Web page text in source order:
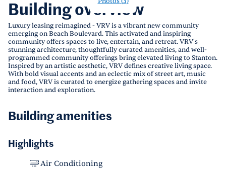
Building overview
Luxury leasing reimagined - VRV is a vibrant new community
emerging on Beach Boulevard. This activated and inspiring
community offers spaces to live, entertain, and retreat. VRV's
stunning architecture, thoughtfully curated amenities, and well-
programmed community offerings bring elevated living to Stanton.
Inspired by an artistic aesthetic, VRV defines creative living space.
With bold visual accents and an eclectic mix of street art, music
and food, VRV is curated to energize gathering spaces and invite
interaction and exploration.
Building amenities
Highlights
Air Conditioning